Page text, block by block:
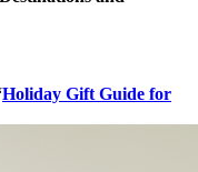
Holiday Gift Guide for